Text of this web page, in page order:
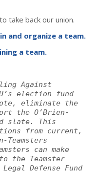
take back our union.
and organize a team.
a team.
Against
election fund
eliminate the
the O’Brien-
slate. This
from current,
Teamsters
can make
the Teamster
Defense Fund